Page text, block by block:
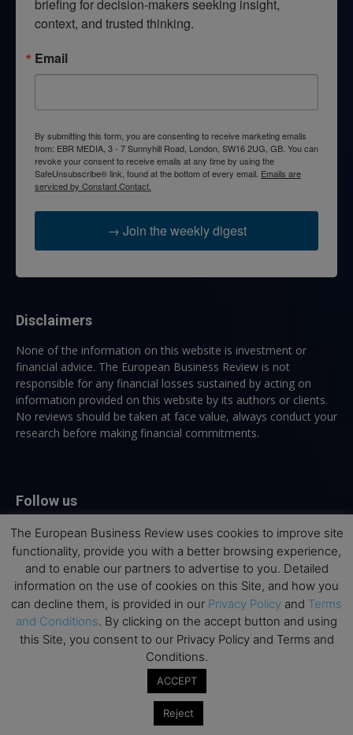
briefing for decision-makers seeking insight,
context, and trusted thinking.
Email
By submitting this form, you are consenting to receive marketing emails
from: EBR MEDIA, 3 - 7 Sunnyhill Road, London, SW16 2UG, GB. You can
revoke your consent to receive emails at any time by using the
SafeUnsubscribe® link, found at the bottom of every email. Emails are
serviced by Constant Contact.
→ Join the weekly digest
Disclaimers
None of the information on this website is investment or
financial advice. The European Business Review is not
responsible for any financial losses sustained by acting on
information provided on this website by its authors or clients.
No reviews should be taken at face value, always conduct your
research before making financial commitments.
Follow us
Top Executive Education
Top Executive Education with Best ROI
Best MBAs for Future Leaders
Interviews with Directors and Faculties
The European Business Review uses cookies to improve site
functionality, provide you with a better browsing experience,
and to enable our partners to advertise to you. Detailed
information on the use of cookies on this Site, and how you
can decline them, is provided in our Privacy Policy and Terms
and Conditions. By clicking on the accept button and using
this Site, you consent to our Privacy Policy and Terms and
Conditions.
ACCEPT
Reject